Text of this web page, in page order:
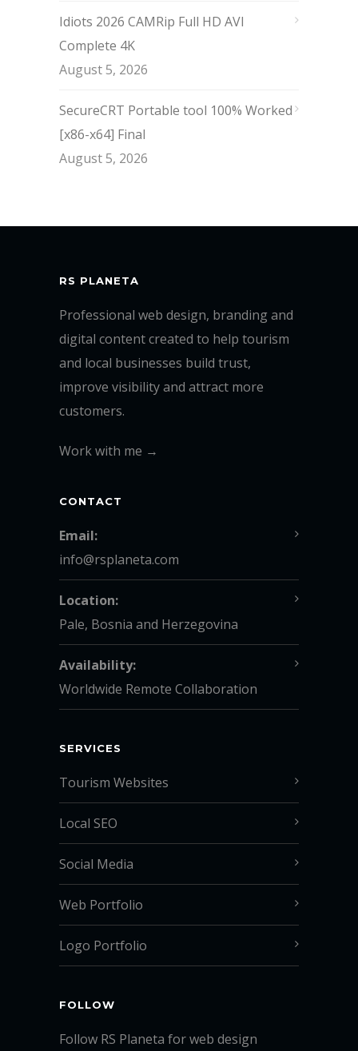
Idiots 2026 CAMRip Full HD AVI
Complete 4K
August 5, 2026
SecureCRT Portable tool 100% Worked
[x86-x64] Final
August 5, 2026
RS PLANETA
Professional web design, branding and
digital content created to help tourism
and local businesses build trust,
improve visibility and attract more
customers.
Work with me →
CONTACT
Email:
info@rsplaneta.com
Location:
Pale, Bosnia and Herzegovina
Availability:
Worldwide Remote Collaboration
SERVICES
Tourism Websites
Local SEO
Social Media
Web Portfolio
Logo Portfolio
FOLLOW
Follow RS Planeta for web design